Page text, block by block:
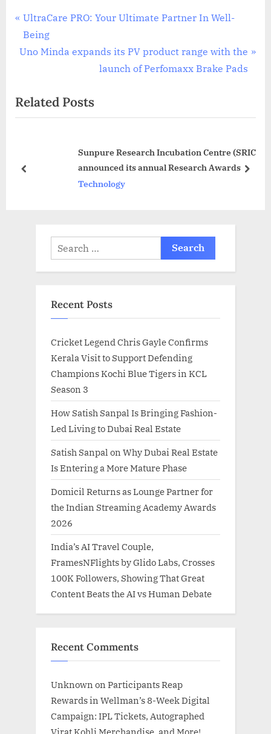
Post
navigation
P
r
e
o
u
o
UltraCare PRO: Your Ultimate Partner In Well-
Being
N
t
P
t
Uno Minda expands its PV product range with the
launch of Perfomaxx Brake Pads
Related Posts
Sunpure Research Incubation Centre (SRIC)
announced its annual Research Awards
Technology
prev next
Search
for:
Recent Posts
Cricket Legend Chris Gayle Confirms
Kerala Visit to Support Defending
Champions Kochi Blue Tigers in KCL
Season 3
How Satish Sanpal Is Bringing Fashion-
Led Living to Dubai Real Estate
Satish Sanpal on Why Dubai Real Estate
Is Entering a More Mature Phase
Domicil Returns as Lounge Partner for
the Indian Streaming Academy Awards
2026
India’s AI Travel Couple,
FramesNFlights by Glido Labs, Crosses
100K Followers, Showing That Great
Content Beats the AI vs Human Debate
Recent Comments
Unknown on Participants Reap
Rewards in Wellman’s 8-Week Digital
Campaign: IPL Tickets, Autographed
Virat Kohli Merchandise, and More!